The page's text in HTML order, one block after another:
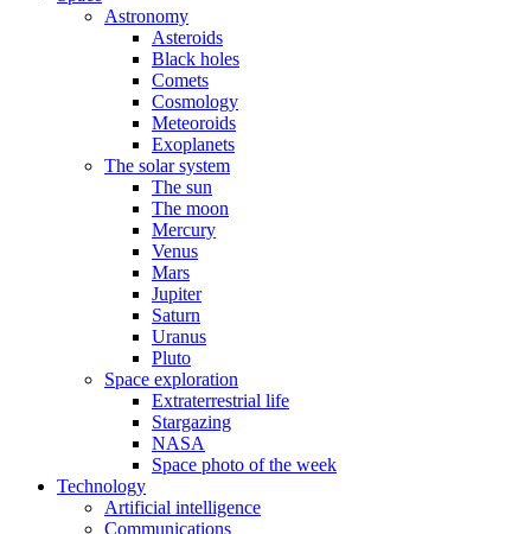
Astronomy
Asteroids
Black holes
Comets
Cosmology
Meteoroids
Exoplanets
The solar system
The sun
The moon
Mercury
Venus
Mars
Jupiter
Saturn
Uranus
Pluto
Space exploration
Extraterrestrial life
Stargazing
NASA
Space photo of the week
Technology
Artificial intelligence
Communications